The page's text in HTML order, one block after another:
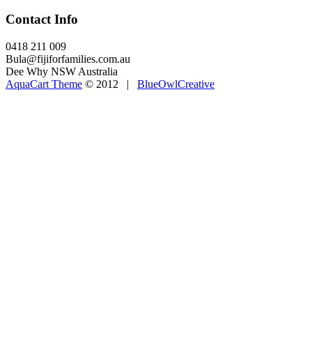
Contact Info
0418 211 009
Bula@fijiforfamilies.com.au
Dee Why NSW Australia
AquaCart Theme © 2012 | BlueOwlCreative